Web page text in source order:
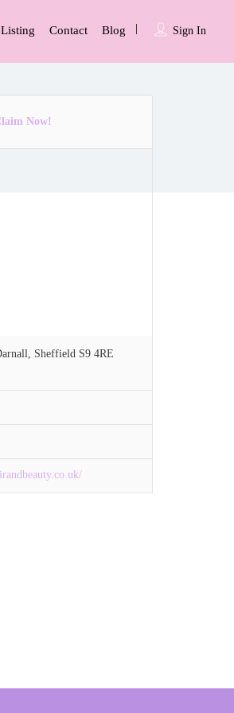
Sign In
Contact Blog
Now!
Sheffield S9 4RE